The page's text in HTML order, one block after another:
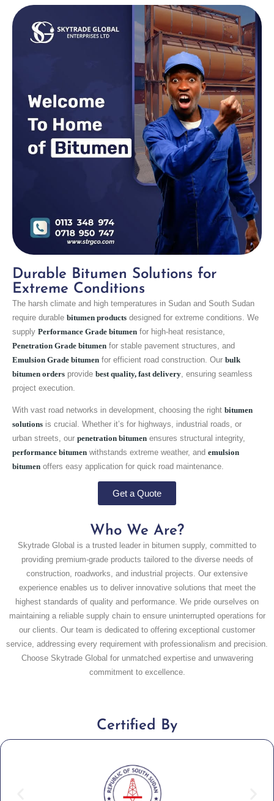
Durable Bitumen Solutions for
Extreme Conditions
The harsh climate and high temperatures in Sudan and South Sudan
require durable bitumen products designed for extreme conditions. We
supply Performance Grade bitumen for high-heat resistance,
Penetration Grade bitumen for stable pavement structures, and
Emulsion Grade bitumen for efficient road construction. Our bulk
bitumen orders provide best quality, fast delivery , ensuring seamless
project execution.
With vast road networks in development, choosing the right bitumen
solutions is crucial. Whether it’s for highways, industrial roads, or
urban streets, our penetration bitumen ensures structural integrity,
performance bitumen withstands extreme weather, and emulsion
bitumen offers easy application for quick road maintenance.
Get a Quote
Who We Are?
Skytrade Global is a trusted leader in bitumen supply, committed to
providing premium-grade products tailored to the diverse needs of
construction, roadworks, and industrial projects. Our extensive
experience enables us to deliver innovative solutions that meet the
highest standards of quality and performance. We pride ourselves on
maintaining a reliable supply chain to ensure uninterrupted operations for
our clients. Our team is dedicated to offering exceptional customer
service, addressing every requirement with professionalism and precision.
Choose Skytrade Global for unmatched expertise and unwavering
commitment to excellence.
Certified By